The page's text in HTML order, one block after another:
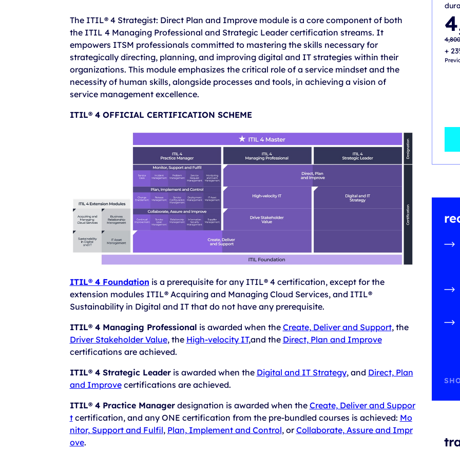
The ITIL® 4 Strategist: Direct Plan and Improve module is a core component of both
the ITIL 4 Managing Professional and Strategic Leader certification streams. It
empowers ITSM professionals committed to mastering the skills necessary for
strategically directing, planning, and improving digital and IT strategies within their
organizations. This module emphasizes the critical role of a service mindset and the
necessity of human skills, alongside processes and tools, in achieving a vision of
service management excellence.
ITIL® 4 OFFICIAL CERTIFICATION SCHEME
ITIL® 4 Foundation is a prerequisite for any ITIL® 4 certification, except for the
extension modules ITIL® Acquiring and Managing Cloud Services, and ITIL®
Sustainability in Digital and IT that do not have any prerequisite.
ITIL® 4 Managing Professional is awarded when the Create, Deliver and Support, the
Driver Stakeholder Value, the High-velocity IT,and the Direct, Plan and Improve
certifications are achieved.
ITIL® 4 Strategic Leaderis awarded when the Digital and IT Strategy, and Direct, Plan
and Improvecertifications are achieved.
ITIL® 4 Practice Managerdesignation is awarded when the Create, Deliver and Suppor
tcertification, and any ONE certification from the pre-bundled courses is achieved: Mo
nitor, Support and Fulfil, Plan, Implement and Control, orCollaborate, Assure and Impr
ove.
price
was:
price
is:
+